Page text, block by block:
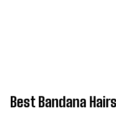
Best Bandana